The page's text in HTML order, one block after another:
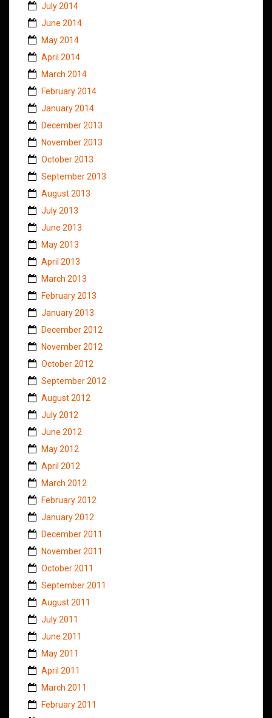
July 2014
June 2014
May 2014
April 2014
March 2014
February 2014
January 2014
December 2013
November 2013
October 2013
September 2013
August 2013
July 2013
June 2013
May 2013
April 2013
March 2013
February 2013
January 2013
December 2012
November 2012
October 2012
September 2012
August 2012
July 2012
June 2012
May 2012
April 2012
March 2012
February 2012
January 2012
December 2011
November 2011
October 2011
September 2011
August 2011
July 2011
June 2011
May 2011
April 2011
March 2011
February 2011